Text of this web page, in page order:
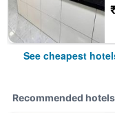
See cheapest
Recommended hotels